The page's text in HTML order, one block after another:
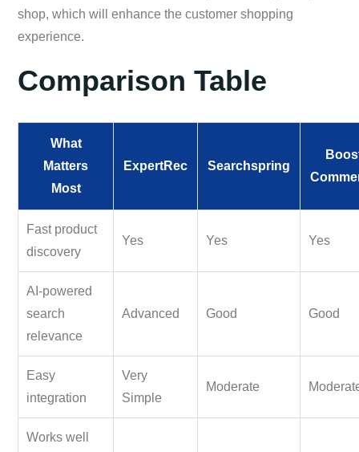
shop, which will enhance the customer shopping
experience.
Comparison Table
What
Matters
Most
ExpertRec Searchspring
Fast product
discovery
Yes Yes Yes
AI-powered
search
relevance
Advanced Good Good
Easy
integration
Very
Simple
Moderate
Works well